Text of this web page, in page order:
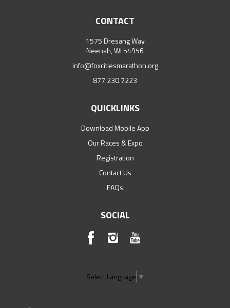
CONTACT
1575 Dresang Way
Neenah, WI 54956
info@foxcitiesmarathon.org
877.230.7223
QUICKLINKS
Download Mobile App
Our Races & Expo
Registration
Contact Us
FAQs
SOCIAL
Select Language ▼